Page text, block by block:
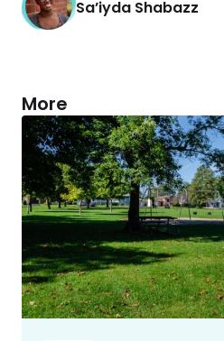
Sa’iyda Shabazz
More